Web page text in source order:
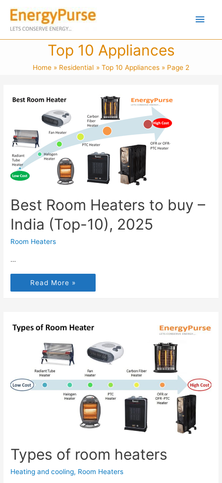
Top 10 Appliances
Home Residential Top 10 Appliances Page 2
Best Room Heaters to buy –
India (Top-10), 2025
Room Heaters
…
Read More »
Types of room heaters
Heating and cooling, Room Heaters